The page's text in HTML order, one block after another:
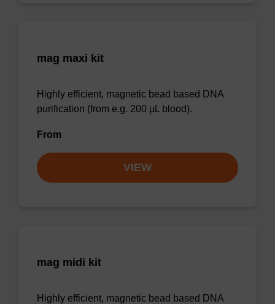
mag maxi kit
Highly efficient, magnetic bead based DNA
purification (from e.g. 200 µL blood).
From
VIEW
mag midi kit
Highly efficient, magnetic bead based DNA